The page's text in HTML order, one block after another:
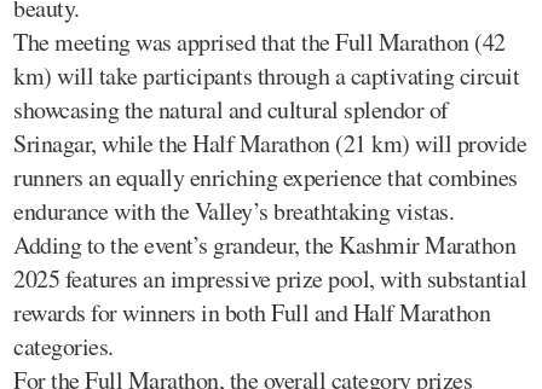
beauty.
The meeting was apprised that the Full Marathon (42
km) will take participants through a captivating circuit
showcasing the natural and cultural splendor of
Srinagar, while the Half Marathon (21 km) will provide
runners an equally enriching experience that combines
endurance with the Valley’s breathtaking vistas.
Adding to the event’s grandeur, the Kashmir Marathon
2025 features an impressive prize pool, with substantial
rewards for winners in both Full and Half Marathon
categories.
For the Full Marathon, the overall category prizes